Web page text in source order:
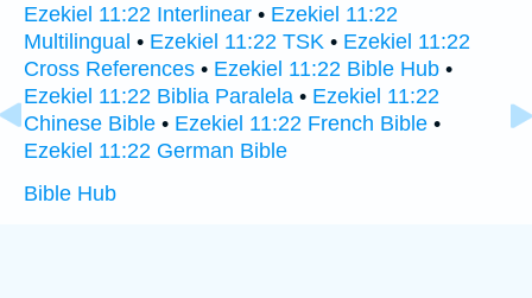
Ezekiel 11:22 Interlinear • Ezekiel 11:22
Multilingual • Ezekiel 11:22 TSK • Ezekiel 11:22
Cross References • Ezekiel 11:22 Bible Hub •
Ezekiel 11:22 Biblia Paralela • Ezekiel 11:22
Chinese Bible • Ezekiel 11:22 French Bible •
Ezekiel 11:22 German Bible
Bible Hub